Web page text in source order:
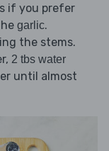
if you prefer
garlic.
the stems.
2 tbs water
until almost